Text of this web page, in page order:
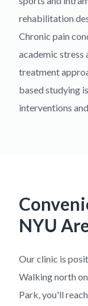
rehabilitation
Chronic pain
academic stress
treatment
based studying
interventions
NYU
Our clinic is
Walking north
Park, you'll